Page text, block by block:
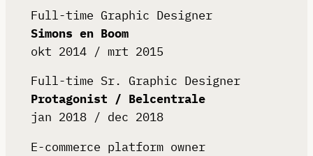
Full-time Graphic Designer
Simons en Boom
okt 2014 / mrt 2015
Full-time Sr. Graphic Designer
Protagonist / Belcentrale
jan 2018 / dec 2018
E-commerce platform owner